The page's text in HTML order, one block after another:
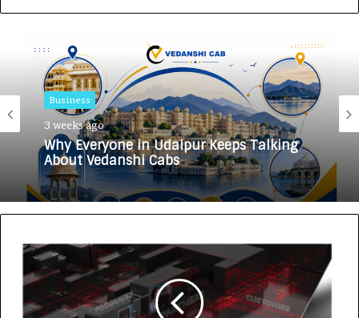
Business
3 weeks ago
Why Everyone in Udaipur Keeps Talking
About Vedanshi Cabs
Business
3 weeks ago
HomestaysBnB Sets Out to Transform
Indian Tourism With a Trust-Driven,
Opportunity-First Platform